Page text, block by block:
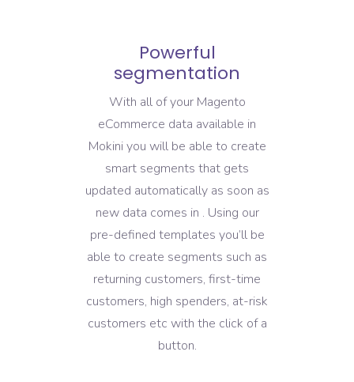
Powerful
segmentation
With all of your Magento
eCommerce data available in
Mokini you will be able to create
smart segments that gets
updated automatically as soon as
new data comes in . Using our
pre-defined templates you’ll be
able to create segments such as
returning customers, first-time
customers, high spenders, at-risk
customers etc with the click of a
button.